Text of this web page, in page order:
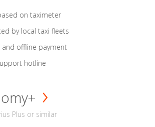
on taximeter
by local taxi fleets
and offline payment
hotline
Plus or similar